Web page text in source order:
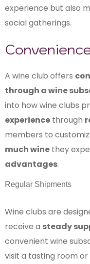
experience but also
social gatherings.
A wine club offers
through a wine
into how wine clubs
experience through
members to
much wine they
advantages.
Regular Shipments
Wine clubs are
receive a steady
convenient wine
visit a tasting room